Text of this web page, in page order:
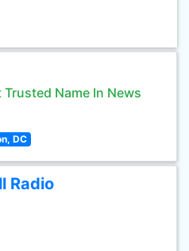
Name In News
DC
Radio